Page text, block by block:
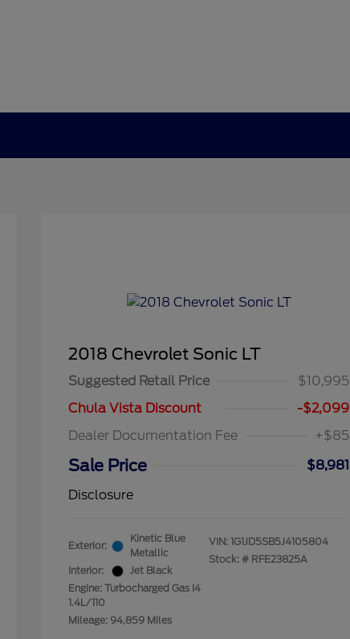
2018 Chevrolet Sonic LT
Suggested Retail Price
$10,995
Chula Vista Discount
-$2,099
Dealer Documentation Fee
+$85
Sale Price
$8,981
Disclosure
Exterior:
Kinetic Blue
Metallic
Interior:
Jet Black
Engine: Turbocharged Gas I4
1.4L/110
Mileage: 94,859 Miles
VIN: 1G1JD5SB5J4105804
Stock: # RFE23825A